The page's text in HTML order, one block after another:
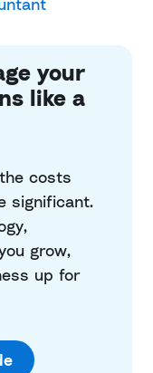
your
like a
costs
significant.
grow,
up for